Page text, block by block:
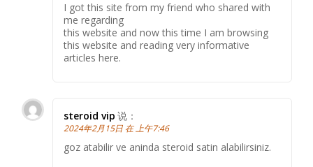
I got this site from my friend who shared with
me regarding
this website and now this time I am browsing
this website and reading very informative
articles here.
steroid vip 说：
2024年2月15日 在 上午7:46
goz atabilir ve aninda steroid satin alabilirsiniz.